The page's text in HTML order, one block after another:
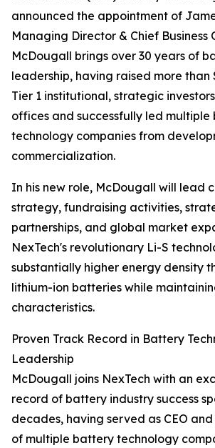
announced the appointment of
Managing Director & Chief Business
McDougall brings over 30 years of
leadership, having raised more than
Tier 1 institutional, strategic
offices and successfully led
technology companies from
commercialization.
In his new role, McDougall will lead
strategy, fundraising activities,
partnerships, and global market
NexTech's revolutionary Li-S
substantially higher energy density
lithium-ion batteries while
characteristics.
Proven Track Record in Battery
Leadership
McDougall joins NexTech with an
record of battery industry success
decades, having served as CEO
of multiple battery technology